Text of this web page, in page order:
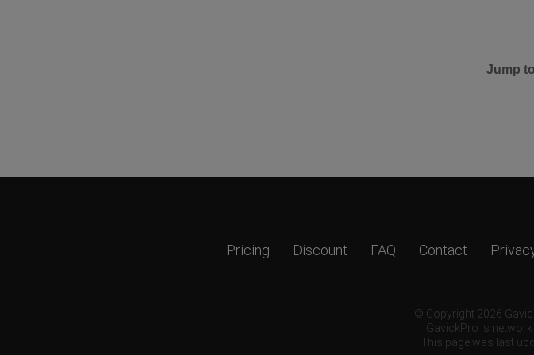
Jump
Pricing Discount FAQ Contact
© Copyright 2026
GavickPro is
This page was last